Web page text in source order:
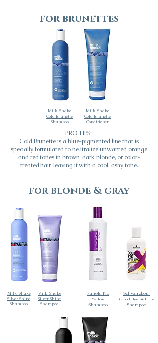
for brunettes
Milk_Shake
Cold Brunette
Shampoo
Milk_Shake
Cold Brunette
Conditioner
PRO TIPS:
Cold Brunette is a blue-pigmented line that is
specially formulated to neutralize unwanted orange
and red tones in brown, dark blonde, or color-
treated hair, leaving it with a cool, ashy tone.
for blonde & gray
Milk_Shake
Silver Shine
Shampoo
Milk_Shake
Silver Shine
Shampoo
Fanola No
Yellow
Shampoo
Schwarzkopf
Good Bye Yellow
Shampoo